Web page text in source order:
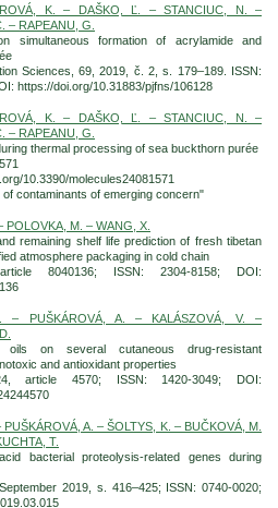
K. – DAŠKO, Ľ. – STANCIUC, N. –
– RAPEANU, G.
simultaneous formation of acrylamide and
Sciences, 69, 2019, č. 2, s. 179–189. ISSN:
https://doi.org/10.31883/pjfns/106128
K. – DAŠKO, Ľ. – STANCIUC, N. –
– RAPEANU, G.
thermal processing of sea buckthorn purée
10.3390/molecules24081571
contaminants of emerging concern"
M. – WANG, X.
remaining shelf life prediction of fresh tibetan
atmosphere packaging in cold chain
8040136; ISSN: 2304-8158; DOI:
– PUŠKÁROVÁ, A. – KALÁSZOVÁ, V. –
on several cutaneous drug-resistant
and antioxidant properties
article 4570; ISSN: 1420-3049; DOI:
A. – ŠOLTYS, K. – BUČKOVÁ, M.
T.
bacterial proteolysis-related genes during
2019, s. 416–425; ISSN: 0740-0020;